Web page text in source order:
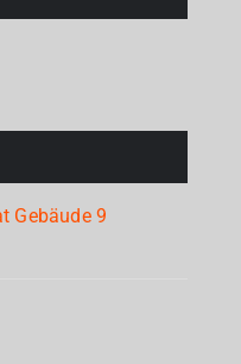
Gebäude 9